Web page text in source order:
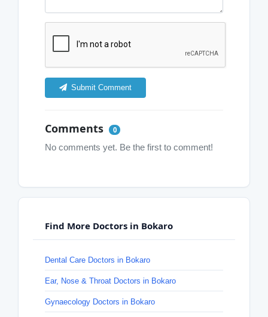
Submit Comment
Comments 0
No comments yet. Be the first to comment!
Find More Doctors in Bokaro
Dental Care Doctors in Bokaro
Ear, Nose & Throat Doctors in Bokaro
Gynaecology Doctors in Bokaro